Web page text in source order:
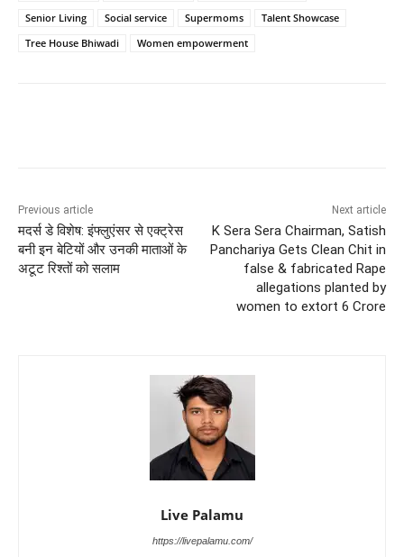
Senior Living
Social service Supermoms
Talent Showcase
Tree House Bhiwadi
Women empowerment
Previous article
मदर्स डे विशेष: इंफ्लुएंसर से एक्ट्रेस
बनी इन बेटियों और उनकी माताओं के
अटूट रिश्तों को सलाम
Next article
K Sera Sera Chairman, Satish
Panchariya Gets Clean Chit in
false & fabricated Rape
allegations planted by
women to extort 6 Crore
Live Palamu
https://livepalamu.com/